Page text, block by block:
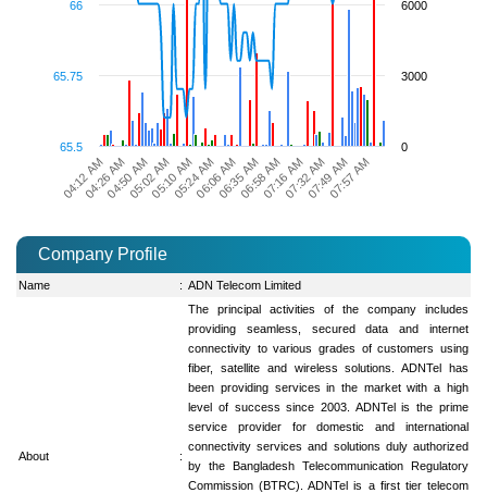
04:12 AM 05:24 AM 07:32 AM
04:26 AM04:50 AM05:02 AM05:10 AM06:06 AM06:35 AM06:58 AM07:16 AM07:49 AM07:57 AM
65.5
65.75
66
0
3000
6000
Company Profile
Name : ADN Telecom Limited
About :
The principal activities of the company includes
providing seamless, secured data and internet
connectivity to various grades of customers using
fiber, satellite and wireless solutions. ADNTel has
been providing services in the market with a high
level of success since 2003. ADNTel is the prime
service provider for domestic and international
connectivity services and solutions duly authorized
by the Bangladesh Telecommunication Regulatory
Commission (BTRC). ADNTel is a first tier telecom